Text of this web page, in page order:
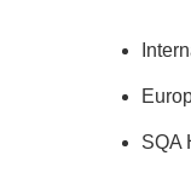
SQA